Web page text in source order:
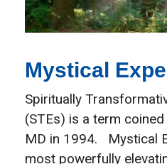
Mystical
Spiritually
(STEs) is a term
MD in 1994. Mystical
most powerfully